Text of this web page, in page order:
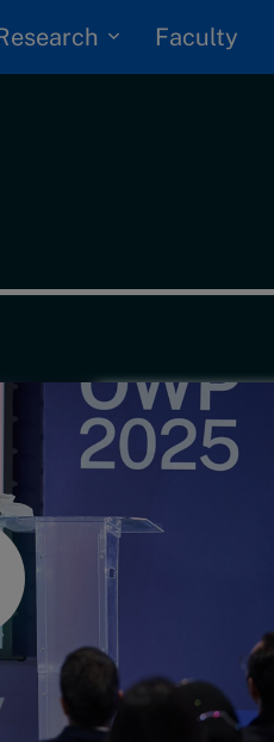
Faculty
In Focus: 2025 Trends
Sustainability
Progression and talent